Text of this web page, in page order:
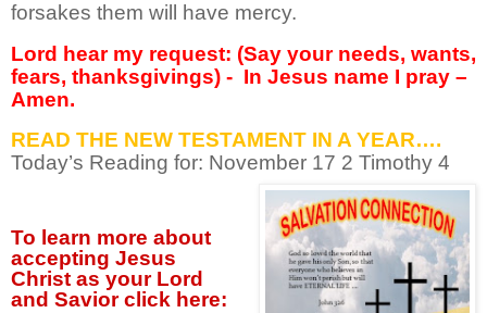
forsakes them will have mercy.
Lord hear my request: (Say your needs, wants,
fears, thanksgivings) - In Jesus name I pray –
Amen.
READ THE NEW TESTAMENT IN A YEAR….
Today’s Reading for: November 17 2 Timothy 4
To learn more about
accepting Jesus
Christ as your Lord
and Savior click here: